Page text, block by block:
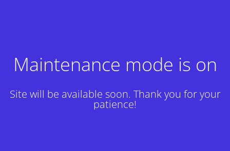
Maintenance mode is on
Site will be available soon. Thank you for your
patience!